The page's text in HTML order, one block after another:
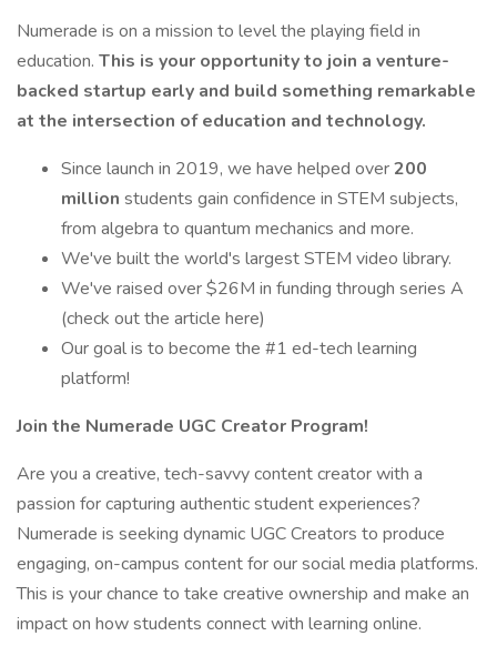
Numerade is on a mission to level the playing field in
education. This is your opportunity to join a venture-
backed startup early and build something remarkable
at the intersection of education and technology.
Since launch in 2019, we have helped over200
million students gain confidence in STEM subjects,
from algebra to quantum mechanics and more.
We've built the world's largest STEM video library.
We've raised over $26M in funding through series A
(check out the article here)
Our goal is to become the #1 ed-tech learning
platform!
Join the Numerade UGC Creator Program!
Are you a creative, tech-savvy content creator with a
passion for capturing authentic student experiences?
Numerade is seeking dynamic UGC Creators to produce
engaging, on-campus content for our social media platforms.
This is your chance to take creative ownership and make an
impact on how students connect with learning online.